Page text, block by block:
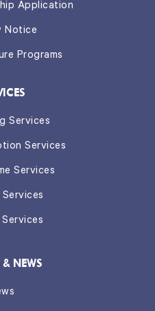
Application
Notice
Programs
Services
Services
Services
Services
& NEWS